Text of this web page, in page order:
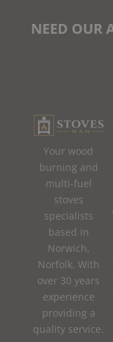
NEED OUR
Your wood
burning and
multi-fuel
stoves
specialists
based in
Norwich,
Norfolk. With
over 30 years
experience
providing a
quality service.